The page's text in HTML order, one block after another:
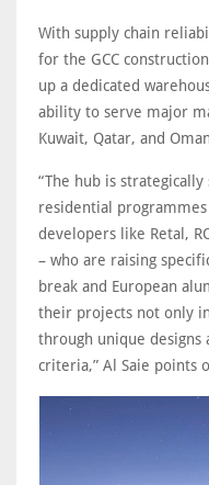
With supply chain
for the GCC
up a dedicated
ability to serve major
Kuwait, Qatar, and
“The hub is
residential
developers like Retal,
– who are raising
break and European
their projects not only
through unique designs
criteria,” Al Saie points